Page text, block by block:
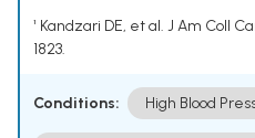
¹ Kandzari DE, et al. J Am Coll
1823.
Conditions: High Blood